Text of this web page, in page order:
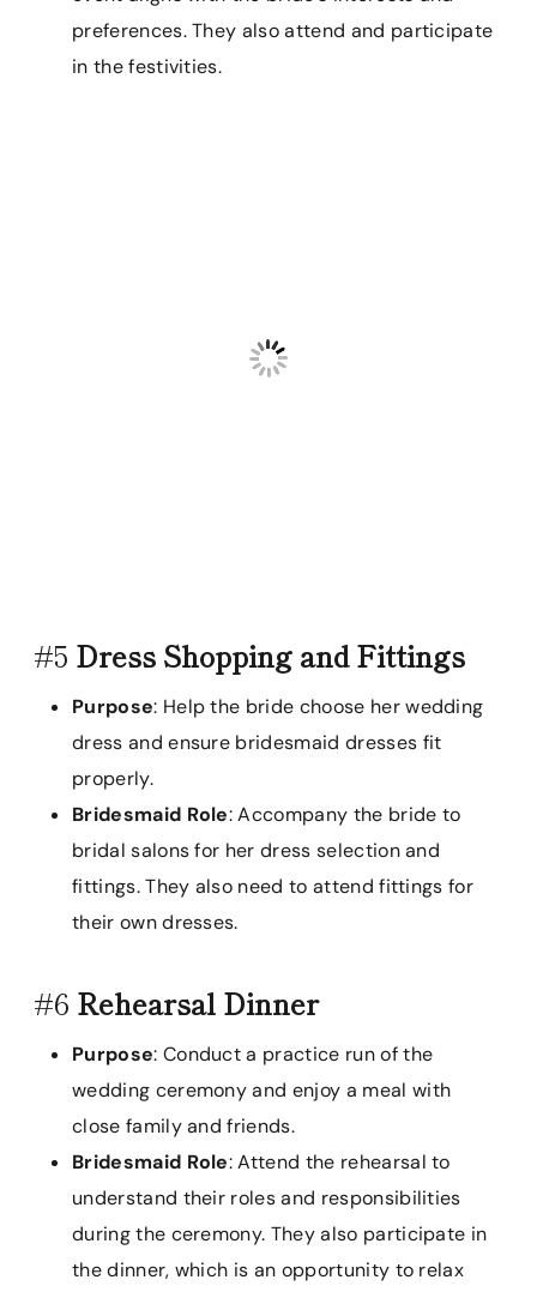
preferences. They also attend and participate
in the festivities.
#5 Dress Shopping and Fittings
Purpose: Help the bride choose her wedding
dress and ensure bridesmaid dresses fit
properly.
Bridesmaid Role: Accompany the bride to
bridal salons for her dress selection and
fittings. They also need to attend fittings for
their own dresses.
#6 Rehearsal Dinner
Purpose: Conduct a practice run of the
wedding ceremony and enjoy a meal with
close family and friends.
Bridesmaid Role: Attend the rehearsal to
understand their roles and responsibilities
during the ceremony. They also participate in
the dinner, which is an opportunity to relax